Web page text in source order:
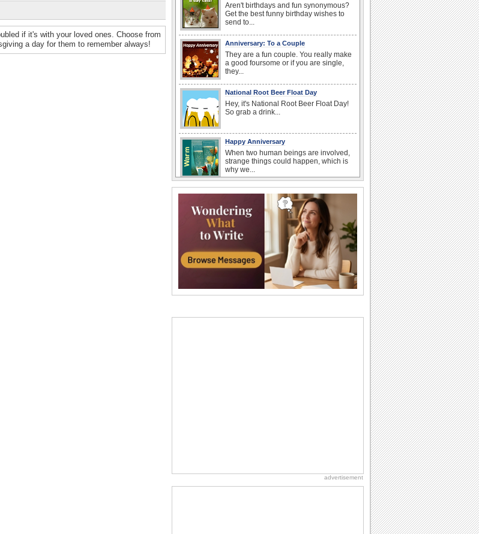
if it's with your loved ones. Choose from
a day for them to remember always!
Aren't birthdays and fun synonymous?
Get the best funny birthday wishes to
send to...
Anniversary: To a Couple
They are a fun couple. You really make
a good foursome or if you are single,
they...
National Root Beer Float Day
Hey, it's National Root Beer Float Day!
So grab a drink...
Happy Anniversary
When two human beings are involved,
strange things could happen, which is
why we...
It's Beach Party Day... It's time for
coolers, barbecues...
Birthday: For Husband & Wife
So you've found your perfect match and
now it’s his/ her birthday! A must have...
I Love You
want the...
Birthday: Flowers
advertisement